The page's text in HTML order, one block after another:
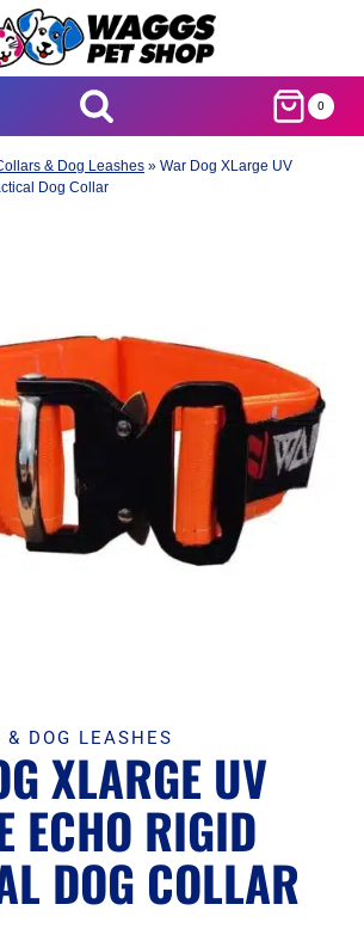
0
& Dog Leashes » War Dog XLarge UV
Dog Collar
& DOG LEASHES
XLARGE UV
ECHO RIGID
DOG COLLAR